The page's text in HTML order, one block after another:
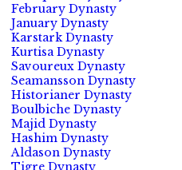
February Dynasty
January Dynasty
Karstark Dynasty
Kurtisa Dynasty
Savoureux Dynasty
Seamansson Dynasty
Historianer Dynasty
Boulbiche Dynasty
Majid Dynasty
Hashim Dynasty
Aldason Dynasty
Tigre Dynasty